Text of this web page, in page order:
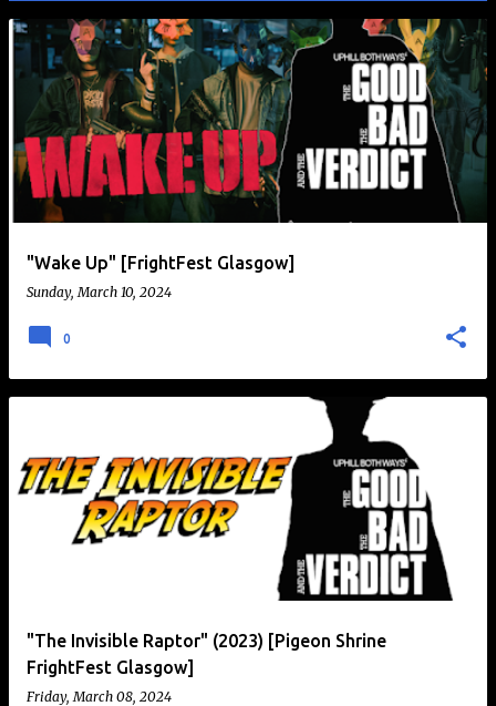
P
s
"Wake Up" [FrightFest Glasgow]
Sunday, March 10, 2024
0
"The Invisible Raptor" (2023) [Pigeon Shrine
FrightFest Glasgow]
Friday, March 08, 2024